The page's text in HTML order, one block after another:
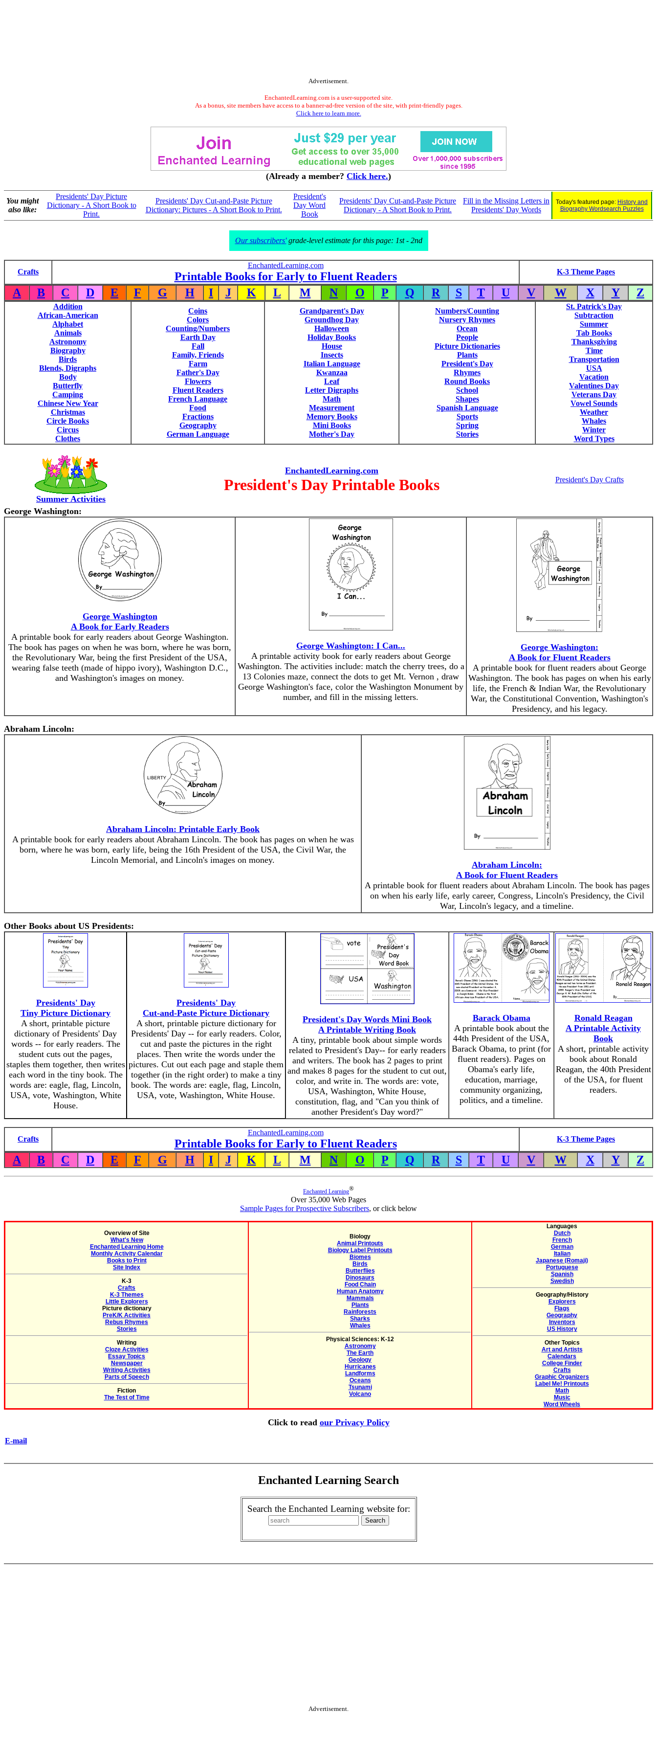
Advertisement.
EnchantedLearning.com is a user-supported site.
As a bonus, site members have access to a banner-ad-free version of the site, with print-friendly pages.
Click here to learn more.
(Already a member? Click here.)
You might
also like:
Presidents' Day Picture
Dictionary - A Short Book to
Print.
Presidents' Day Cut-and-Paste Picture
Dictionary: Pictures - A Short Book to Print.
President's
Day Word
Book
Presidents' Day Cut-and-Paste Picture
Dictionary - A Short Book to Print.
Fill in the Missing Letters in
Presidents' Day Words
Today's featured page: History and
Biography Wordsearch Puzzles
Our subscribers'grade-level estimate for this page: 1st - 2nd
Crafts
EnchantedLearning.com
Printable Books for Early to Fluent Readers K-3 Theme Pages
A B C D E F G H I J K L M N O P Q R S T U V W X Y Z
Addition
African-American
Alphabet
Animals
Astronomy
Biography
Birds
Blends, Digraphs
Body
Butterfly
Camping
Chinese New Year
Christmas
Circle Books
Circus
Clothes
Coins
Colors
Counting/Numbers
Earth Day
Fall
Family, Friends
Farm
Father's Day
Flowers
Fluent Readers
French Language
Food
Fractions
Geography
German Language
Grandparent's Day
Groundhog Day
Halloween
Holiday Books
House
Insects
Italian Language
Kwanzaa
Leaf
Letter Digraphs
Math
Measurement
Memory Books
Mini Books
Mother's Day
Numbers/Counting
Nursery Rhymes
Ocean
People
Picture Dictionaries
Plants
President's Day
Rhymes
Round Books
School
Shapes
Spanish Language
Sports
Spring
Stories
St. Patrick's Day
Subtraction
Summer
Tab Books
Thanksgiving
Time
Transportation
USA
Vacation
Valentines Day
Veterans Day
Vowel Sounds
Weather
Whales
Winter
Word Types
Summer Activities
EnchantedLearning.com
President's Day Printable Books President's Day Crafts
George Washington:
George Washington
A Book for Early Readers
A printable book for early readers about George Washington.
The book has pages on when he was born, where he was born,
the Revolutionary War, being the first President of the USA,
wearing false teeth (made of hippo ivory), Washington D.C.,
and Washington's images on money.
George Washington: I Can...
A printable activity book for early readers about George
Washington. The activities include: match the cherry trees, do a
13 Colonies maze, connect the dots to get Mt. Vernon , draw
George Washington's face, color the Washington Monument by
number, and fill in the missing letters.
George Washington:
A Book for Fluent Readers
A printable book for fluent readers about George
Washington. The book has pages on when his early
life, the French & Indian War, the Revolutionary
War, the Constitutional Convention, Washington's
Presidency, and his legacy.
Abraham Lincoln:
Abraham Lincoln: Printable Early Book
A printable book for early readers about Abraham Lincoln. The book has pages on when he was
born, where he was born, early life, being the 16th President of the USA, the Civil War, the
Lincoln Memorial, and Lincoln's images on money.
Abraham Lincoln:
A Book for Fluent Readers
A printable book for fluent readers about Abraham Lincoln. The book has pages
on when his early life, early career, Congress, Lincoln's Presidency, the Civil
War, Lincoln's legacy, and a timeline.
Other Books about US Presidents:
Presidents' Day
Tiny Picture Dictionary
A short, printable picture
dictionary of Presidents' Day
words -- for early readers. The
student cuts out the pages,
staples them together, then writes
each word in the tiny book. The
words are: eagle, flag, Lincoln,
USA, vote, Washington, White
House.
Presidents' Day
Cut-and-Paste Picture Dictionary
A short, printable picture dictionary for
Presidents' Day -- for early readers. Color,
cut and paste the pictures in the right
places. Then write the words under the
pictures. Cut out each page and staple them
together (in the right order) to make a tiny
book. The words are: eagle, flag, Lincoln,
USA, vote, Washington, White House.
President's Day Words Mini Book
A Printable Writing Book
A tiny, printable book about simple words
related to President's Day-- for early readers
and writers. The book has 2 pages to print
and makes 8 pages for the student to cut out,
color, and write in. The words are: vote,
USA, Washington, White House,
constitution, flag, and "Can you think of
another President's Day word?"
Barack Obama
A printable book about the
44th President of the USA,
Barack Obama, to print (for
fluent readers). Pages on
Obama's early life,
education, marriage,
community organizing,
politics, and a timeline.
Ronald Reagan
A Printable Activity
Book
A short, printable activity
book about Ronald
Reagan, the 40th President
of the USA, for fluent
readers.
Crafts
EnchantedLearning.com
Printable Books for Early to Fluent Readers K-3 Theme Pages
A B C D E F G H I J K L M N O P Q R S T U V W X Y Z
Enchanted Learning®
Over 35,000 Web Pages
Sample Pages for Prospective Subscribers, or click below
Overview of Site
What's New
Enchanted Learning Home
Monthly Activity Calendar
Books to Print
Site Index
K-3
Crafts
K-3 Themes
Little Explorers
Picture dictionary
PreK/K Activities
Rebus Rhymes
Stories
Writing
Cloze Activities
Essay Topics
Newspaper
Writing Activities
Parts of Speech
Fiction
The Test of Time
Biology
Animal Printouts
Biology Label Printouts
Biomes
Birds
Butterflies
Dinosaurs
Food Chain
Human Anatomy
Mammals
Plants
Rainforests
Sharks
Whales
Physical Sciences: K-12
Astronomy
The Earth
Geology
Hurricanes
Landforms
Oceans
Tsunami
Volcano
Languages
Dutch
French
German
Italian
Japanese (Romaji)
Portuguese
Spanish
Swedish
Geography/History
Explorers
Flags
Geography
Inventors
US History
Other Topics
Art and Artists
Calendars
College Finder
Crafts
Graphic Organizers
Label Me! Printouts
Math
Music
Word Wheels
Click to read our Privacy Policy
E-mail
Enchanted Learning Search
Search the Enchanted Learning website for:
Advertisement.